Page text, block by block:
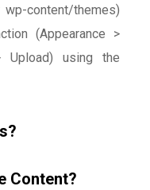
content/themes)
(Appearance >
using the
Content?